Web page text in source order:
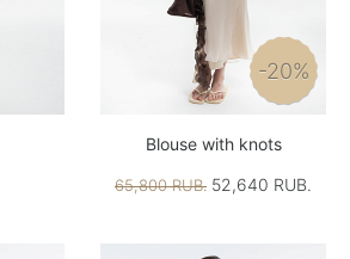
-20%
Blouse with knots
65,800 RUB. 52,640 RUB.